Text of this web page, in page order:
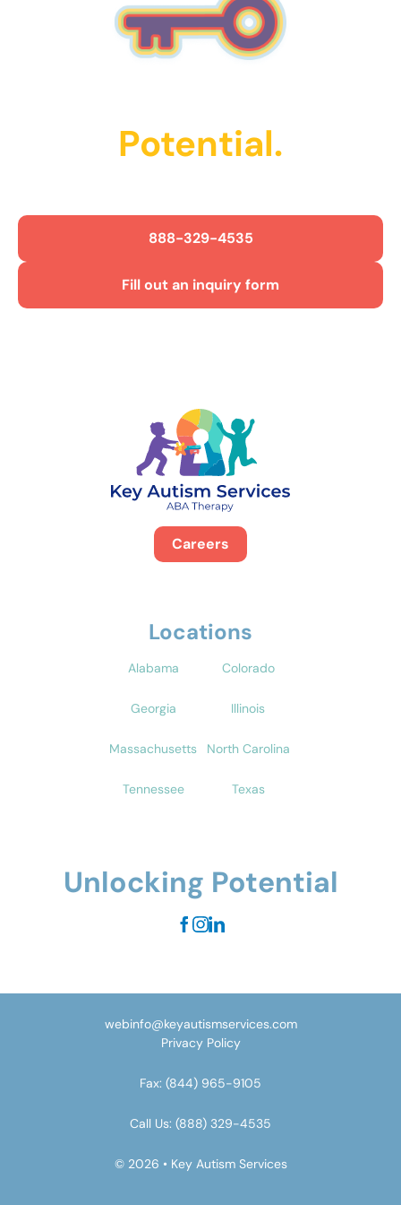
Potential.
888-329-4535
Fill out an inquiry form
Careers
Locations
Alabama Colorado
Georgia Illinois
Massachusetts North Carolina
Tennessee Texas
Unlocking Potential
© 2026 • Key Autism Services
Call Us: (888) 329-4535
Fax: (844) 965-9105
webinfo@keyautismservices.com
Privacy Policy